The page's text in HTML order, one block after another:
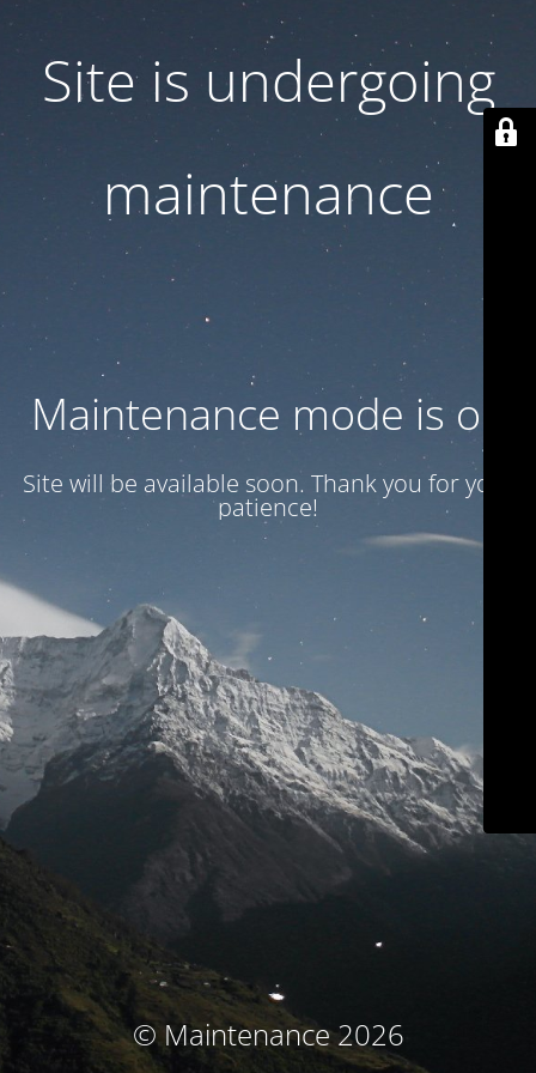
Site is undergoing
maintenance
Maintenance mode is on
Site will be available soon. Thank you for your
patience!
© Maintenance 2026